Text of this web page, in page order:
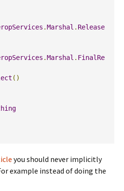
.Marshal . Release
.Marshal . FinalRe
()
you should never implicitly
example instead of doing the